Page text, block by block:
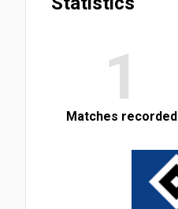
1
Matches recorded